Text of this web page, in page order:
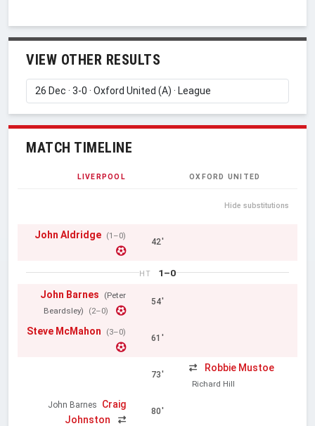
VIEW OTHER RESULTS
MATCH TIMELINE
LIVERPOOL OXFORD UNITED
Hide substitutions
John Aldridge (1–0)
42'
HT
1–0
John Barnes
(Peter
Beardsley)
(2–0)
54'
Steve McMahon (3–0)
61'
73'
Robbie Mustoe
Richard Hill
John Barnes
Craig
Johnston
80'